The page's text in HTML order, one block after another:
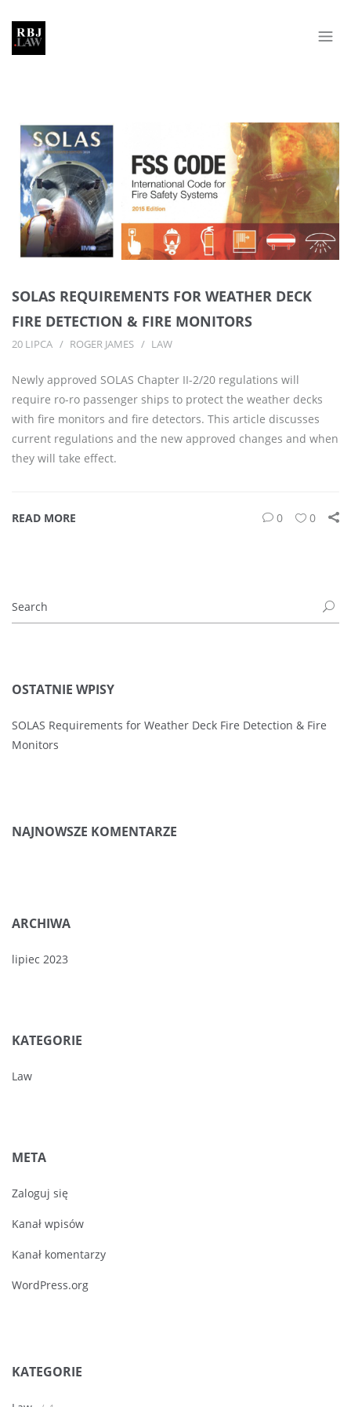
SOLAS REQUIREMENTS FOR WEATHER DECK
FIRE DETECTION & FIRE MONITORS
20 LIPCA ROGER JAMES LAW
Newly approved SOLAS Chapter II-2/20 regulations will
require ro-ro passenger ships to protect the weather decks
with fire monitors and fire detectors. This article discusses
current regulations and the new approved changes and when
they will take effect.
READ MORE 0 0
OSTATNIE WPISY
SOLAS Requirements for Weather Deck Fire Detection & Fire
Monitors
NAJNOWSZE KOMENTARZE
ARCHIWA
lipiec 2023
KATEGORIE
Law
META
Zaloguj się
Kanał wpisów
Kanał komentarzy
WordPress.org
KATEGORIE